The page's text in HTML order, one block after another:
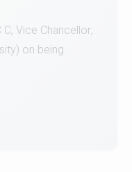
in the 5-A-